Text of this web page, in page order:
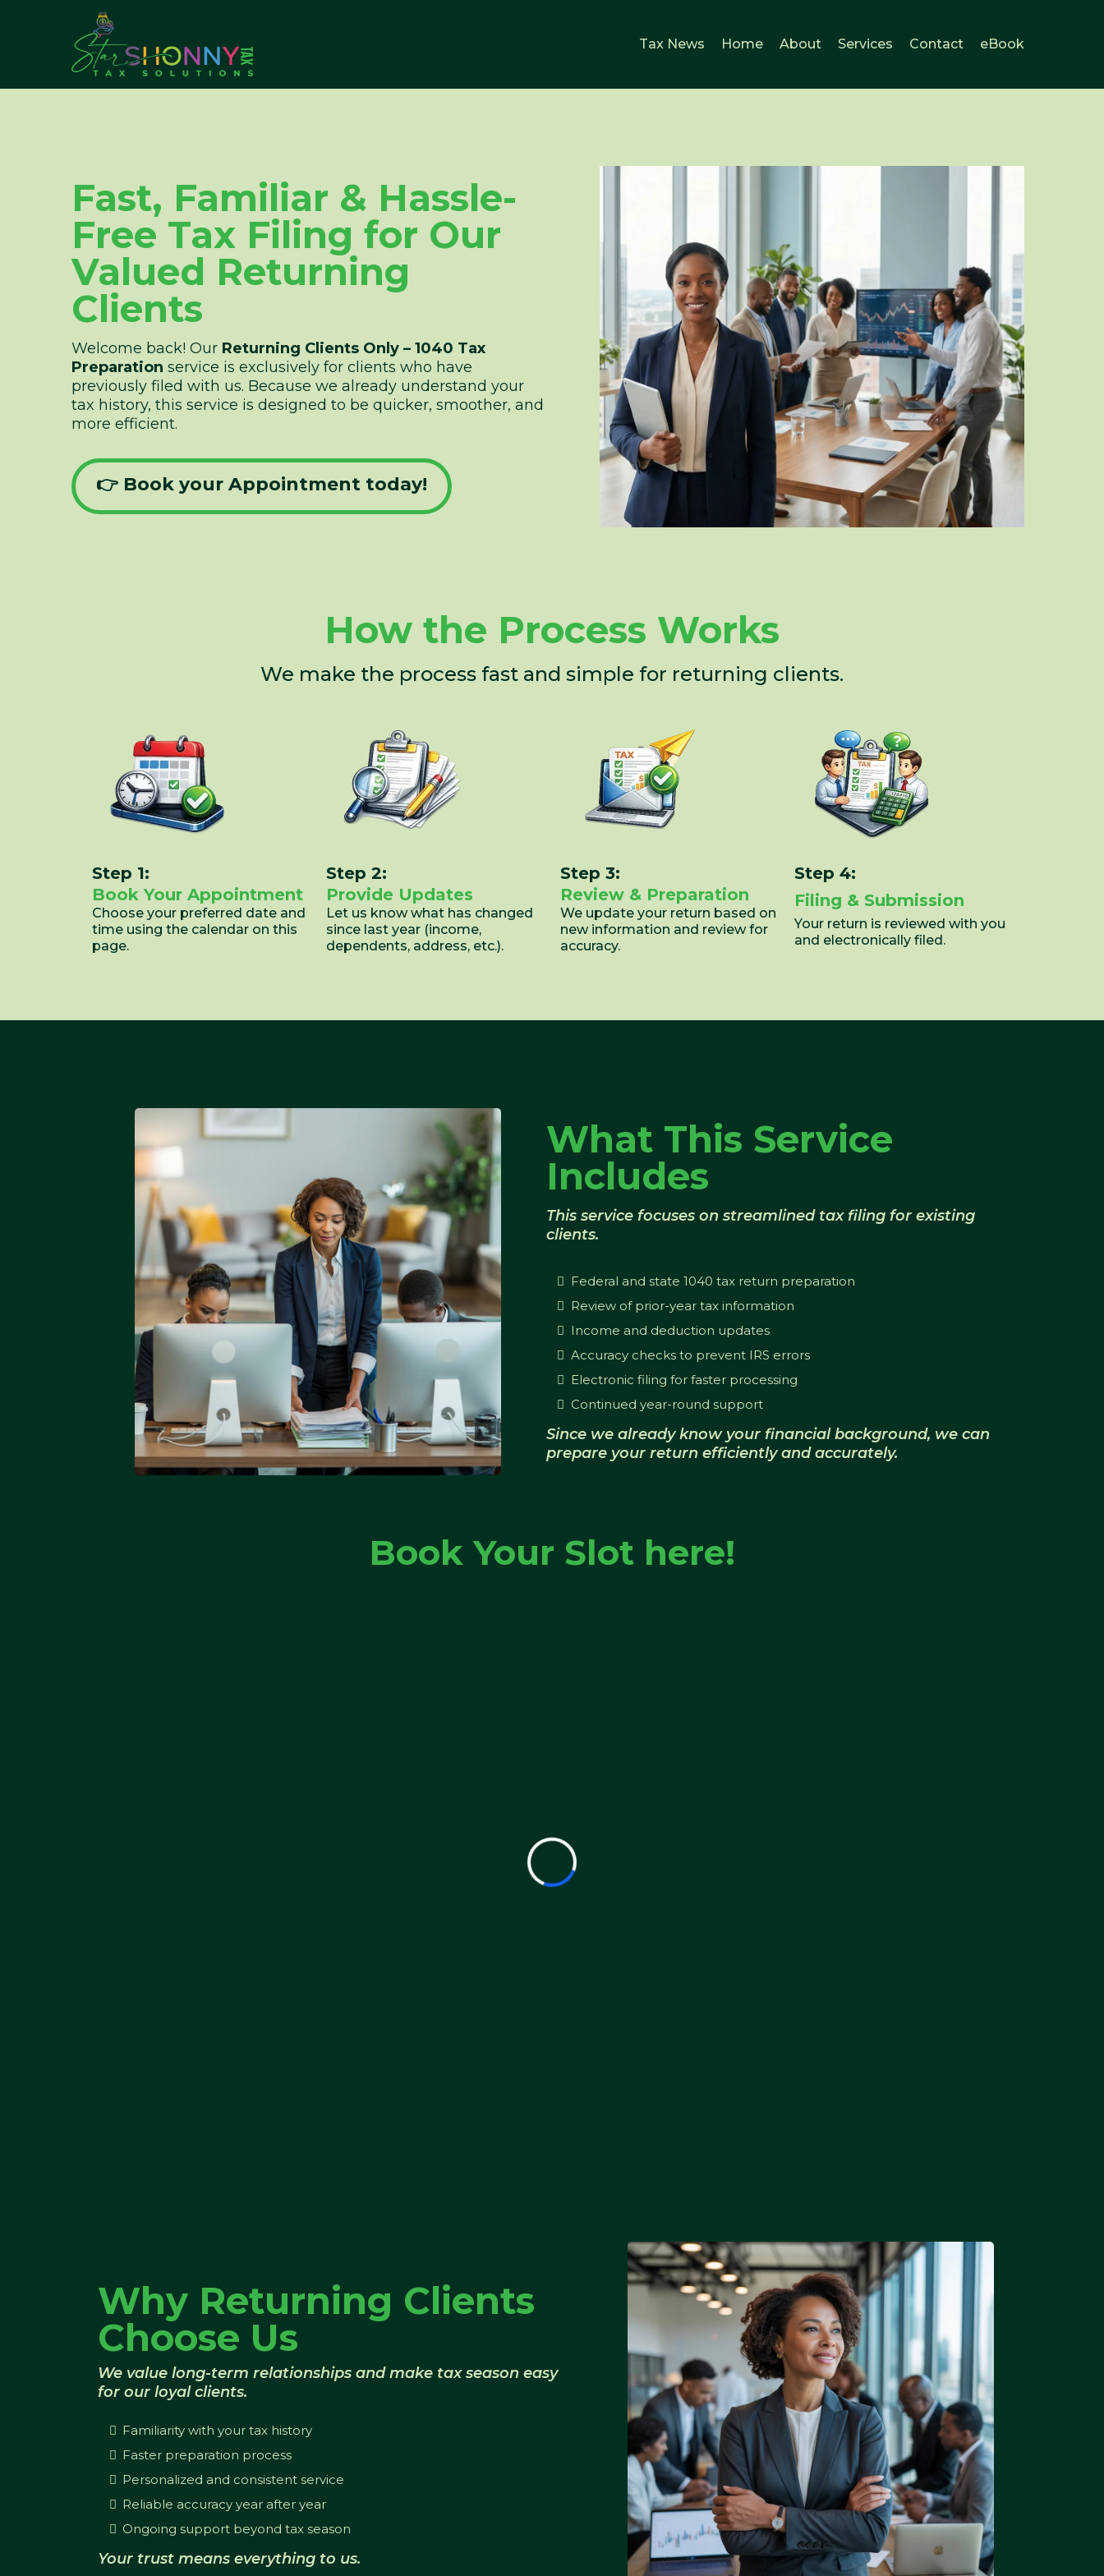
Tax News Home About Services Contact eBook
Fast, Familiar & Hassle-
Free Tax Filing for Our
Valued Returning
Clients
Welcome back! Our Returning Clients Only – 1040 Tax
Preparation service is exclusively for clients who have
previously filed with us. Because we already understand your
tax history, this service is designed to be quicker, smoother, and
more efficient.
👉 Book your Appointment today!
How the Process Works
We make the process fast and simple for returning clients.
Step 1:
Book Your Appointment
Choose your preferred date and
time using the calendar on this
page.
Step 2:
Provide Updates
Let us know what has changed
since last year (income,
dependents, address, etc.).
Step 3:
Review & Preparation
We update your return based on
new information and review for
accuracy.
Step 4:
Filing & Submission
Your return is reviewed with you
and electronically filed.
What This Service
Includes
This service focuses on streamlined tax filing for existing
clients.
Federal and state 1040 tax return preparation
Review of prior-year tax information
Income and deduction updates
Accuracy checks to prevent IRS errors
Electronic filing for faster processing
Continued year-round support
Since we already know your financial background, we can
prepare your return efficiently and accurately.
Book Your Slot here!
Why Returning Clients
Choose Us
We value long-term relationships and make tax season easy
for our loyal clients.
Familiarity with your tax history
Faster preparation process
Personalized and consistent service
Reliable accuracy year after year
Ongoing support beyond tax season
Your trust means everything to us.